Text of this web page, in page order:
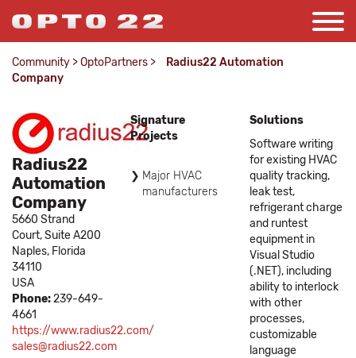
Community >OptoPartners >
Radius22 Automation
Company
Radius22
Automation
Company
5660 Strand
Court, Suite A200
Naples, Florida
34110
USA
Phone:239-649-
4661
https://www.radius22.com/
sales@radius22.com
Signature
Projects
Major HVAC
manufacturers
Solutions
Software writing
for existing HVAC
quality tracking,
leak test,
refrigerant charge
and runtest
equipment in
Visual Studio
(.NET), including
ability to interlock
with other
processes,
customizable
language